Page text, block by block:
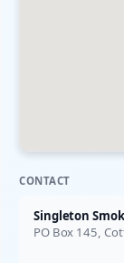
CONTACT
Singleton
PO Box 145,